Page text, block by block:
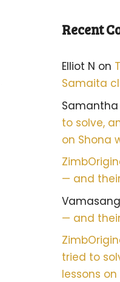
Recent
Elliot N on
Samaita
Samantha
to solve,
on Shona
— and
— and
tried to
lessons